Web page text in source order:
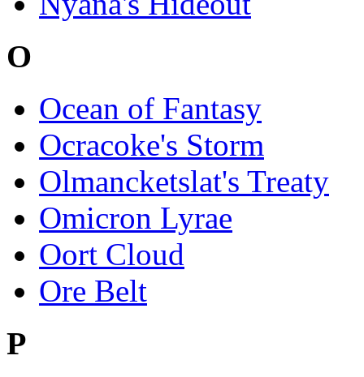
O
Ocean of Fantasy
Ocracoke's Storm
Olmancketslat's Treaty
Omicron Lyrae
Oort Cloud
Ore Belt
P